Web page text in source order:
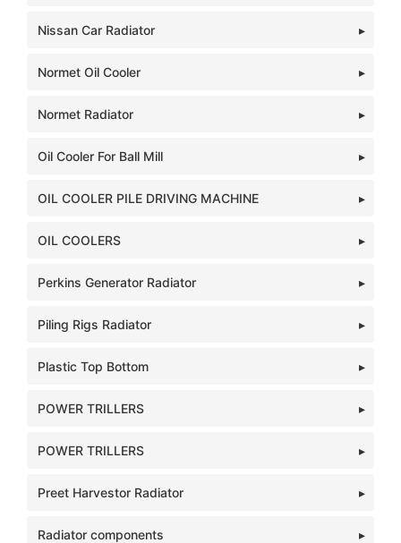
Nissan Car Radiator
Normet Oil Cooler
Normet Radiator
Oil Cooler For Ball Mill
OIL COOLER PILE DRIVING MACHINE
OIL COOLERS
Perkins Generator Radiator
Piling Rigs Radiator
Plastic Top Bottom
POWER TRILLERS
POWER TRILLERS
Preet Harvestor Radiator
Radiator components